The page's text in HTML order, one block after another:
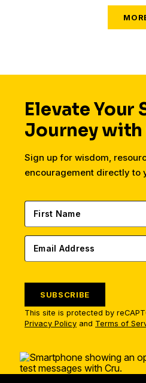
Elevate Your
Journey with
Sign up for wisdom,
encouragement directly to
SUBSCRIBE
This site is protected by
Privacy Policy and Terms of